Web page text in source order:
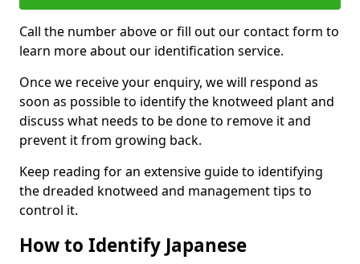
Call the number above or fill out our contact form to
learn more about our identification service.
Once we receive your enquiry, we will respond as
soon as possible to identify the knotweed plant and
discuss what needs to be done to remove it and
prevent it from growing back.
Keep reading for an extensive guide to identifying
the dreaded knotweed and management tips to
control it.
How to Identify Japanese